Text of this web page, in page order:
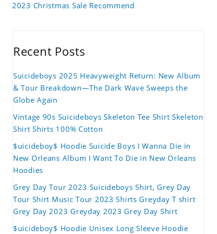
2023 Christmas Sale Recommend
Recent Posts
Suicideboys 2025 Heavyweight Return: New Album
& Tour Breakdown—The Dark Wave Sweeps the
Globe Again
Vintage 90s Suicideboys Skeleton Tee Shirt Skeleton
Shirt Shirts 100% Cotton
$uicideboy$ Hoodie Suicide Boys I Wanna Die in
New Orleans Album I Want To Die in New Orleans
Hoodies
Grey Day Tour 2023 Suicideboys Shirt, Grey Day
Tour Shirt Music Tour 2023 Shirts Greyday T shirt
Grey Day 2023 Greyday 2023 Grey Day Shirt
$uicideboy$ Hoodie Unisex Long Sleeve Hoodie